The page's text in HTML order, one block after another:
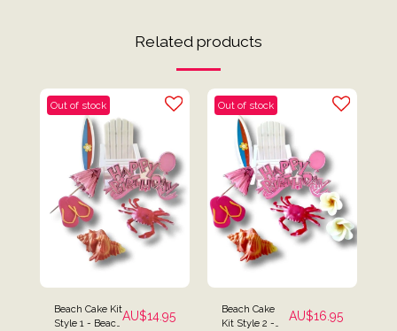
Related products
Out of stock
Beach Cake Kit
Style 1 - Beach AU$14.95
Out of stock
Beach Cake
Kit Style 2 -
AU$16.95